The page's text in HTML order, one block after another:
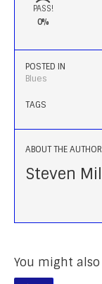
PASS!
0%
POSTED IN
Blues
TAGS
ABOUT THE AUTHOR
Steven
You might